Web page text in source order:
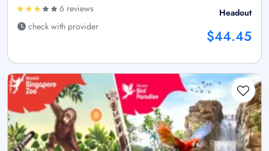
6 reviews
check with provider
Headout
$44.45